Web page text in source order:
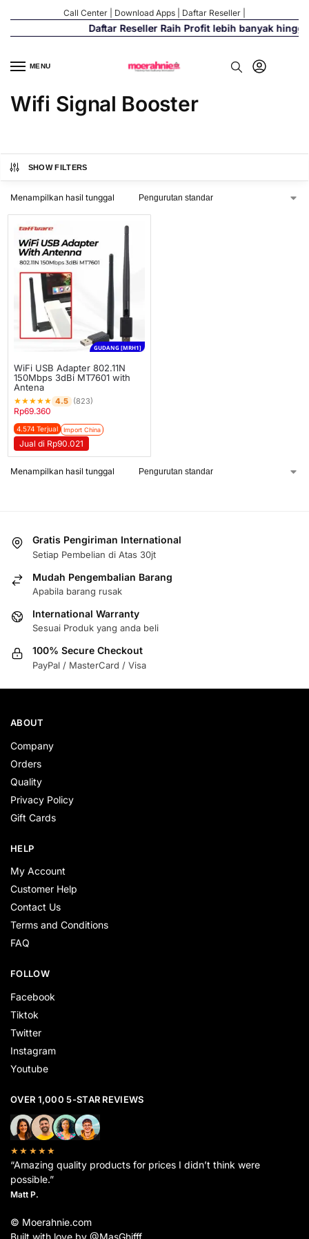
Call Center Download Apps Daftar Reseller
Daftar Reseller Raih Profit lebih banyak hingga
MENU
Wifi Signal Booster
SHOW FILTERS
Menampilkan hasil tunggal
GUDANG [MRH1]
WiFi USB Adapter 802.11N
150Mbps 3dBi MT7601 with
Antena
★★★★★ 4.5 (823)
Rp69.360
4.574 Terjual Import China
Jual di Rp90.021
Menampilkan hasil tunggal
Gratis Pengiriman International
Setiap Pembelian di Atas 30jt
Mudah Pengembalian Barang
Apabila barang rusak
International Warranty
Sesuai Produk yang anda beli
100% Secure Checkout
PayPal / MasterCard / Visa
ABOUT
Company
Orders
Quality
Privacy Policy
Gift Cards
HELP
My Account
Customer Help
Contact Us
Terms and Conditions
FAQ
FOLLOW
Facebook
Tiktok
Twitter
Instagram
Youtube
OVER 1,000 5-STAR REVIEWS
★★★★★
“Amazing quality products for prices I didn’t think were
possible.”
Matt P.
© Moerahnie.com
Built with love by @MasGhifff